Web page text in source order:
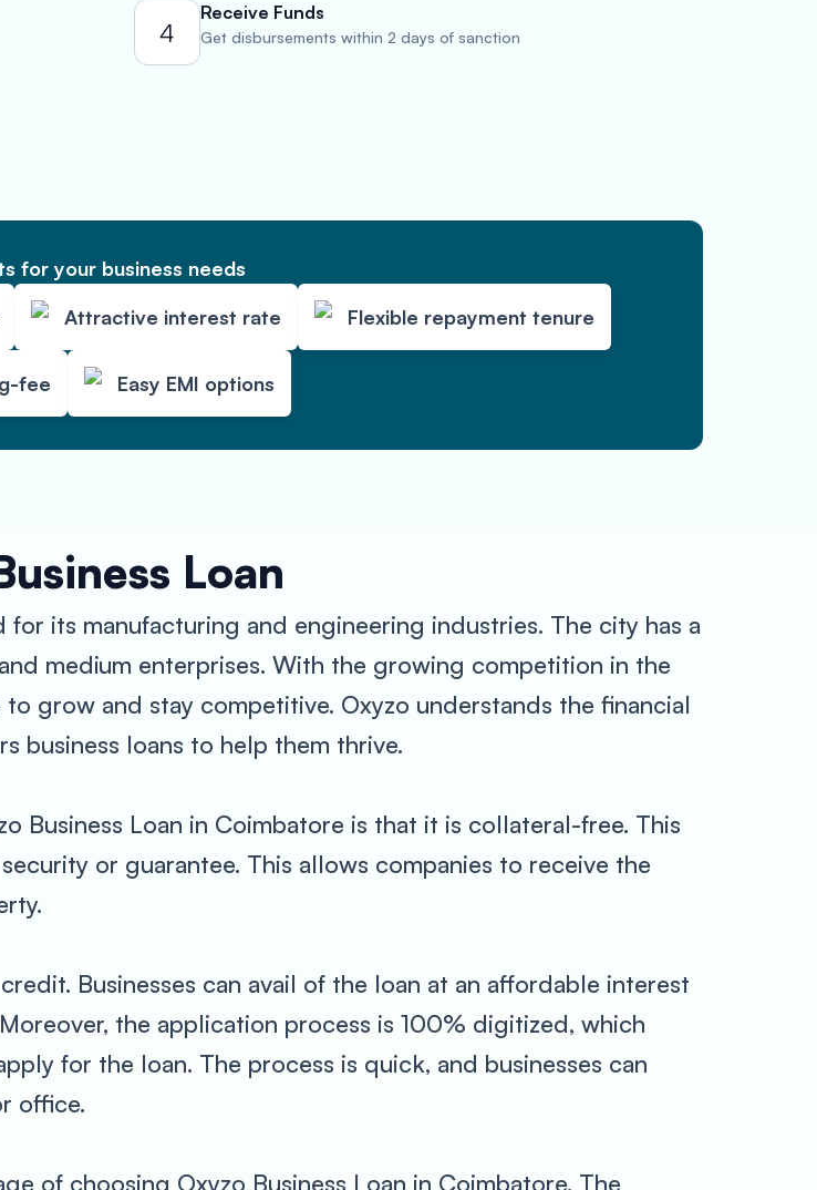
4
Receive Funds
Get disbursements within 2 days of sanction
for your business needs
Attractive interest rate Flexible repayment tenure
fee Easy EMI options
Loan
its manufacturing and engineering industries. The city has a
medium enterprises. With the growing competition in the
grow and stay competitive. Oxyzo understands the financial
business loans to help them thrive.
Business Loan in Coimbatore is that it is collateral-free. This
or guarantee. This allows companies to receive the
Businesses can avail of the loan at an affordable interest
the application process is 100% digitized, which
for the loan. The process is quick, and businesses can
office.
of choosing Oxyzo Business Loan in Coimbatore. The